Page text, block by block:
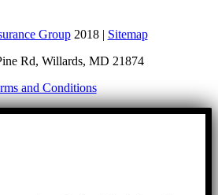
Group2018 | Sitemap
Rd, Willards, MD 21874
and Conditions